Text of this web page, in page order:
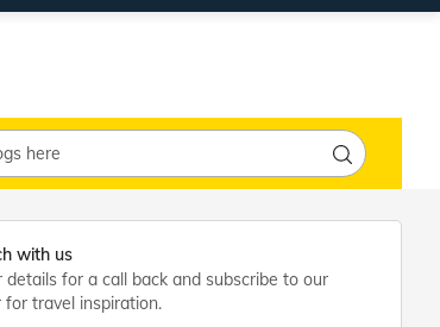
1800 313 5555
Within India
+91 915 200 4511
+91 887 997 2221
with us
details for a call back and subscribe to our
travel inspiration.